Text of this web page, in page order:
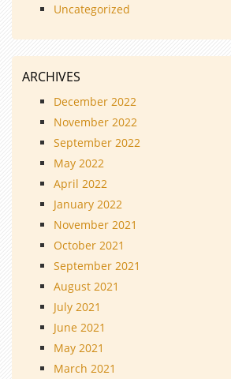
Uncategorized
ARCHIVES
December 2022
November 2022
September 2022
May 2022
April 2022
January 2022
November 2021
October 2021
September 2021
August 2021
July 2021
June 2021
May 2021
March 2021